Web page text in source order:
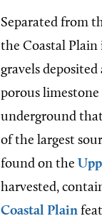
Separated from
the Coastal Plain
gravels
porous
underground
of the largest
found on the
harvested,
Coastal Plain